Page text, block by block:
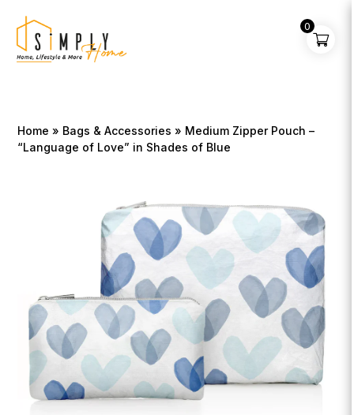
Home » Bags & Accessories » Medium Zipper Pouch –
“Language of Love” in Shades of Blue
0